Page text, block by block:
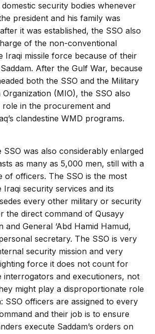
security bodies whenever
president and his family was
it was established, the SSO also
of the non-conventional
Iraqi missile force because of their
After the Gulf War, because
both the SSO and the Military
(MIO), the SSO also
role in the procurement and
clandestine WMD programs.
SSO was also considerably enlarged
as many as 5,000 men, still with a
of officers. The SSO is the most
security services and its
every other military or security
the direct command of Qusayy
and General ‘Abd Hamid Hamud,
secretary. The SSO is very
security mission and very
force it does not count for
interrogators and executioners, not
might play a disproportionate role
SSO officers are assigned to every
and their job is to ensure
execute Saddam’s orders on